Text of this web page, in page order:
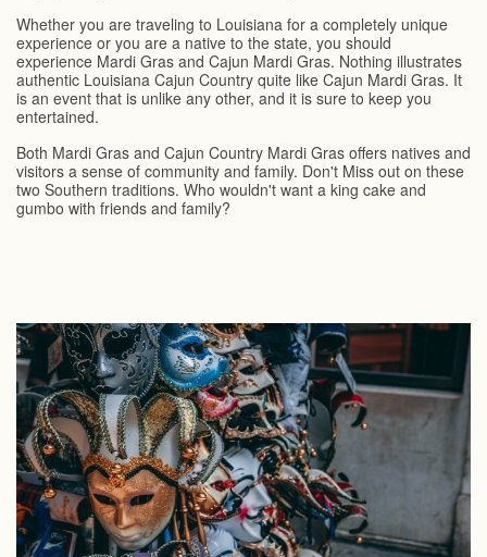
Whether you are traveling to Louisiana for a completely unique
experience or you are a native to the state, you should
experience Mardi Gras and Cajun Mardi Gras. Nothing illustrates
authentic Louisiana Cajun Country quite like Cajun Mardi Gras. It
is an event that is unlike any other, and it is sure to keep you
entertained.
Both Mardi Gras and Cajun Country Mardi Gras offers natives and
visitors a sense of community and family. Don't Miss out on these
two Southern traditions. Who wouldn't want a king cake and
gumbo with friends and family?